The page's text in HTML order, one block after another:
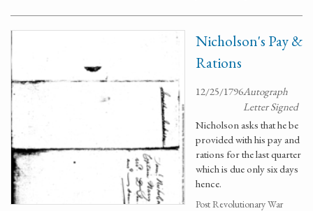
Nicholson's Pay &
Rations
12/25/1796Autograph
Letter Signed
Nicholson asks that he be
provided with his pay and
rations for the last quarter
which is due only six days
hence.
Post Revolutionary War